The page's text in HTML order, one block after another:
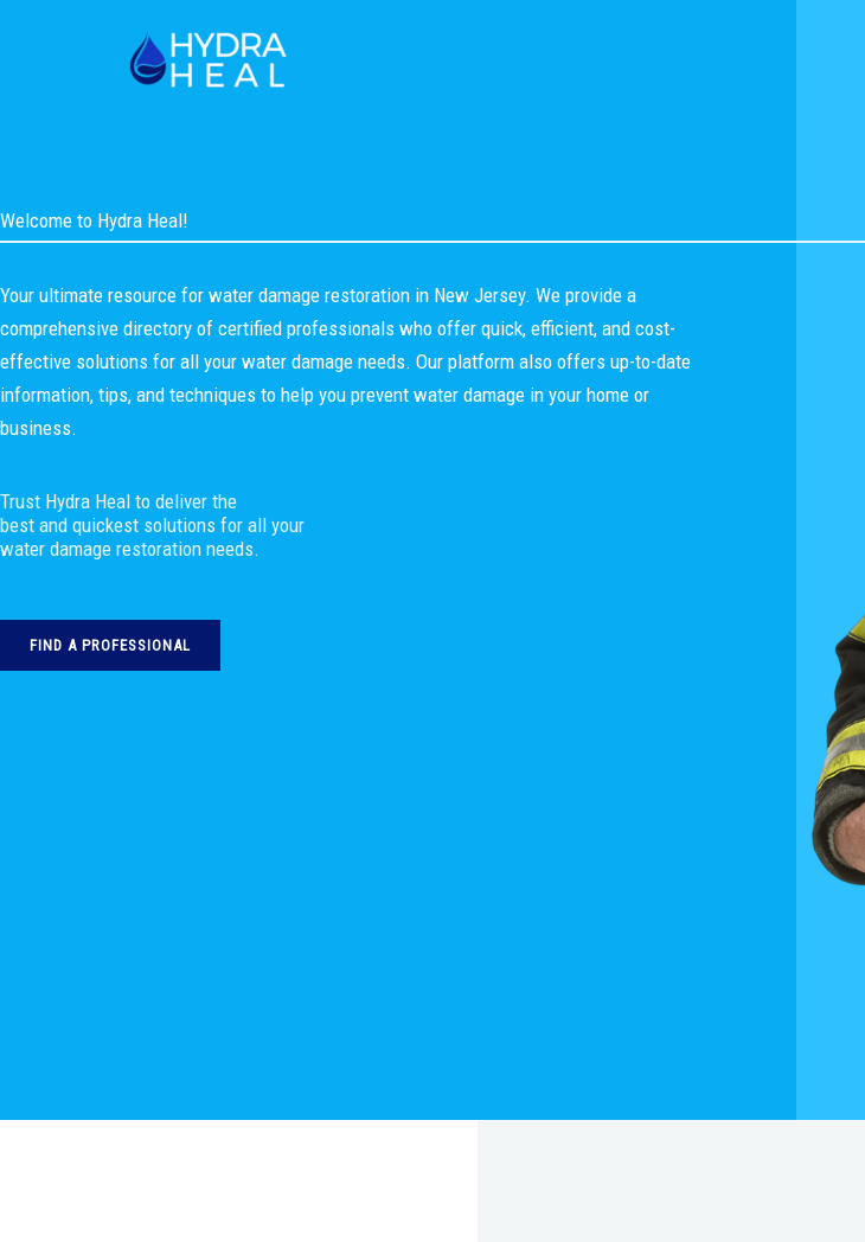
Welcome to Hydra Heal!
Your ultimate resource for water damage restoration in New Jersey. We provide a
comprehensive directory of certified professionals who offer quick, efficient, and cost-
effective solutions for all your water damage needs. Our platform also offers up-to-date
information, tips, and techniques to help you prevent water damage in your home or
business.
Trust Hydra Heal to deliver the
best and quickest solutions for all your
water damage restoration needs.
FIND A PROFESSIONAL